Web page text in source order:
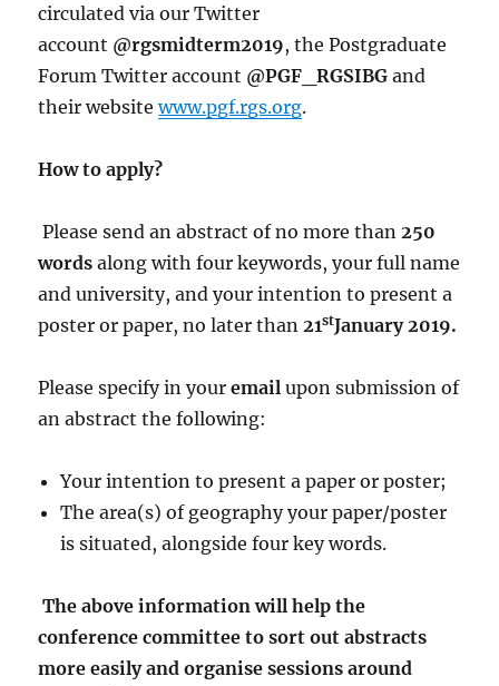
circulated via our Twitter
account @rgsmidterm2019, the Postgraduate
Forum Twitter account @PGF_RGSIBG and
their websitewww.pgf.rgs.org.
How to apply?
Please send an abstract of no more than 250
words along with four keywords, your full name
and university, and your intention to present a
poster or paper, no later than 21stJanuary 2019.
Please specify in youremail upon submission of
an abstract the following:
Your intention to present a paper or poster;
The area(s) of geography your paper/poster
is situated, alongside four key words.
The above information will help the
conference committee to sort out abstracts
more easily and organise sessions around